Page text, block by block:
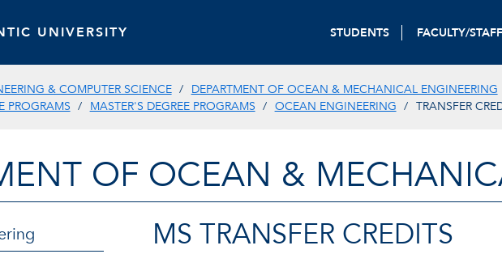
UNIVERSITY STUDENTS FACULTY/
& COMPUTER SCIENCE
DEPARTMENT OF OCEAN & MECHANICAL ENGINEERING
PROGRAMS
MASTER'S DEGREE PROGRAMS OCEAN ENGINEERING TRANSFER
OF OCEAN &
MS TRANSFER CREDITS